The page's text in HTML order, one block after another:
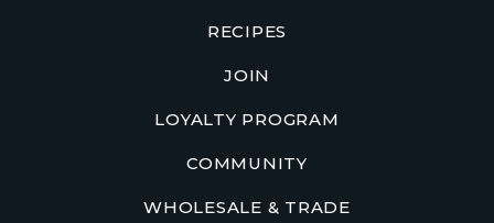
RECIPES
JOIN
LOYALTY PROGRAM
COMMUNITY
WHOLESALE & TRADE